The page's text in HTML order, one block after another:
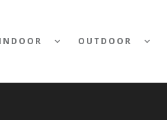
INDOOR OUTDOOR